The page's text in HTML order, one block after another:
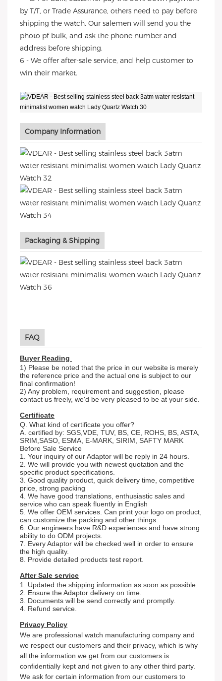
by T/T, or Trade Assurance, others need to pay before
shipping the watch. Our salemen will send you the
photo pf bulk, and ask the phone number and
address before shipping.
6 - We offer after-sale service, and help customer to
win their market.
Company Information
Packaging & Shipping
FAQ
Buyer Reading
1) Please be noted that the price in our website is merely
the reference price and the actual one is subject to our
final confirmation!
2) Any problem, requirement and suggestion, please
contact us freely, we'd be very pleased to be at your side.
Certificate
Q. What kind of certificate you offer?
A. certified by: SGS,VDE, TUV, BS, CE, ROHS, BS, ASTA,
SRIM,SASO, ESMA, E-MARK, SIRIM, SAFTY MARK
Before Sale Service
1. Your inquiry of our Adaptor will be reply in 24 hours.
2. We will provide you with newest quotation and the
specific product specifications.
3. Good quality product, quick delivery time, competitive
price, strong packing
4. We have good translations, enthusiastic sales and
service who can speak fluently in English
5. We offer OEM services. Can print your logo on product,
can customize the packing and other things.
6. Our engineers have R&D experiences and have strong
ability to do ODM projects.
7. Every Adaptor will be checked well in order to ensure
the high quality.
8. Provide detailed products test report.
After Sale service
1. Updated the shipping information as soon as possible.
2. Ensure the Adaptor delivery on time.
3. Documents will be send correctly and promptly.
4. Refund service.
Privacy Policy
We are professional watch manufacturing company and
we respect our customers and their privacy, which is why
all the information we get from our customers is
confidentially kept and not given to any other third party.
We ask for certain information from our customers to